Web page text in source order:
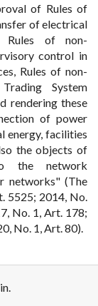
of Rules of
of electrical
Rules of non-
control in
Rules of non-
System
rendering these
of power
energy, facilities
the objects of
the network
networks" (The
5525; 2014, No.
No. 1, Art. 178;
No. 1, Art. 80).